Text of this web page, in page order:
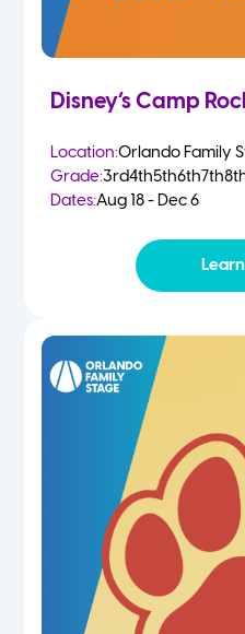
Disney’s Camp
Location:Orlando Family
Grade:3rd4th5th6th7th
Dates:Aug 18 - Dec 6